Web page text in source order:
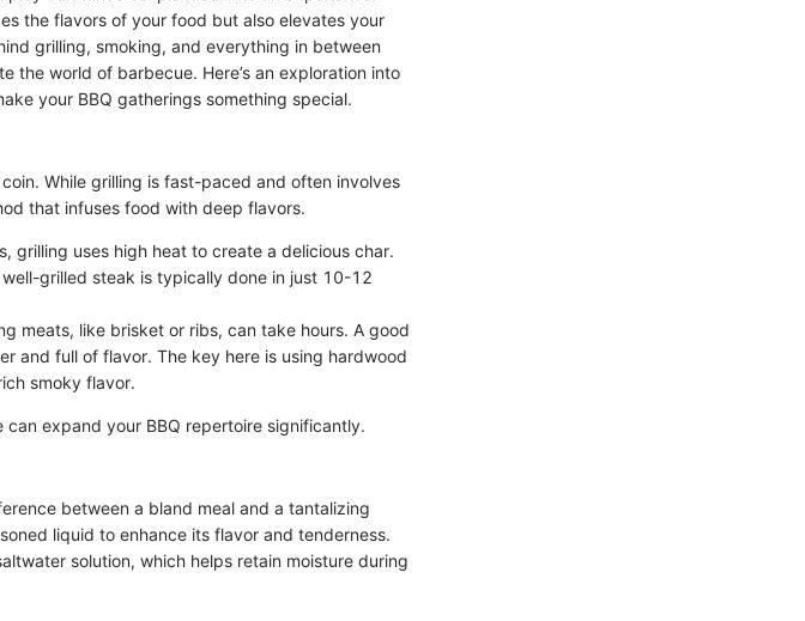
the flavors of your food but also elevates your
grilling, smoking, and everything in between
the world of barbecue. Here’s an exploration into
your BBQ gatherings something special.
While grilling is fast-paced and often involves
that infuses food with deep flavors.
grilling uses high heat to create a delicious char.
grilled steak is typically done in just 10-12
meats, like brisket or ribs, can take hours. A good
and full of flavor. The key here is using hardwood
smoky flavor.
expand your BBQ repertoire significantly.
between a bland meal and a tantalizing
liquid to enhance its flavor and tenderness.
solution, which helps retain moisture during